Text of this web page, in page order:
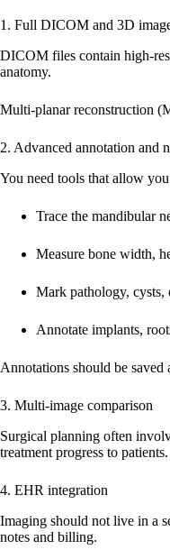
1. Full DICOM and 3D
DICOM files contain high-
anatomy.
Multi-planar reconstruction
2. Advanced annotation and
You need tools that allow
Trace the mandibular
Measure bone width,
Mark pathology, cysts,
Annotate implants,
Annotations should be saved
3. Multi-image comparison
Surgical planning often
treatment progress to patients.
4. EHR integration
Imaging should not live in a
notes and billing.